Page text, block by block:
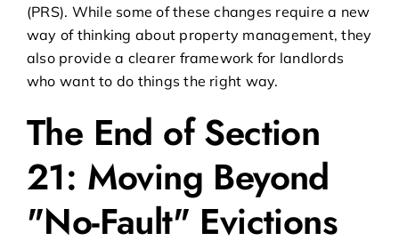
(PRS). While some of these changes require a new
way of thinking about property management, they
also provide a clearer framework for landlords
who want to do things the right way.
The End of Section
21: Moving Beyond
"No-Fault" Evictions